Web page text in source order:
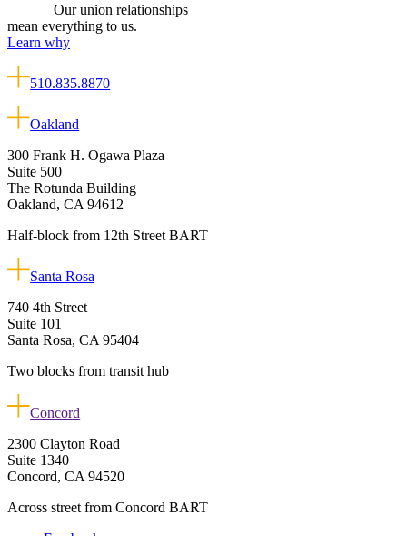
Our union relationships
mean everything to us.
Learn why
510.835.8870
Oakland
300 Frank H. Ogawa Plaza
Suite 500
The Rotunda Building
Oakland, CA 94612
Half-block from 12th Street BART
Santa Rosa
740 4th Street
Suite 101
Santa Rosa, CA 95404
Two blocks from transit hub
Concord
2300 Clayton Road
Suite 1340
Concord, CA 94520
Across street from Concord BART